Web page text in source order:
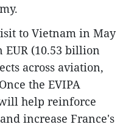
to Vietnam in May
(10.53 billion
across aviation,
the EVIPA
help reinforce
increase France's